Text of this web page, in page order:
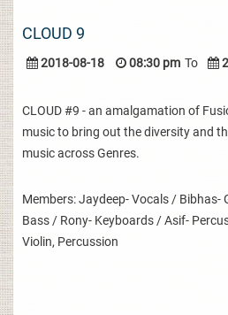
CLOUD 9
2018-08-18 08:30 pm To
CLOUD #9 - an amalgamation of
music to bring out the diversity and
music across Genres.
Members: Jaydeep- Vocals / Bibhas-
Bass / Rony- Keyboards / Asif-
Violin, Percussion